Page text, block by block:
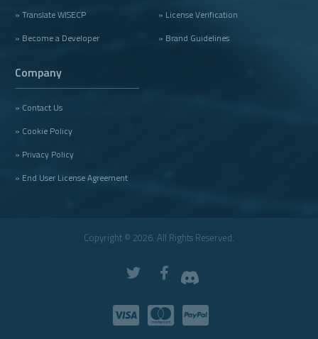
» Translate WISECP
» Become a Developer
» License Verification
» Brand Guidelines
Company
» Contact Us
» Cookie Policy
» Privacy Policy
» End User License Agreement
Copyright © 2026. All Rights Reserved.